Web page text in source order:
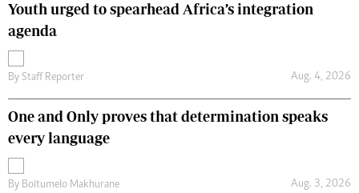
Youth urged to spearhead Africa’s integration
agenda
By Staff Reporter Aug. 4, 2026
One and Only proves that determination speaks
every language
By Boitumelo Makhurane Aug. 3, 2026